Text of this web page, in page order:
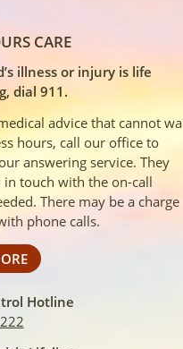
CARE
illness or injury is life
dial 911.
advice that cannot
hours, call our office to
answering service. They
in touch with the on-call
There may be a charge
phone calls.
Hotline